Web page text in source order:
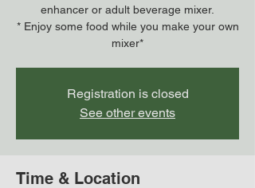
enhancer or adult beverage mixer.
* Enjoy some food while you make your own
mixer*
Registration is closed
See other events
Time & Location